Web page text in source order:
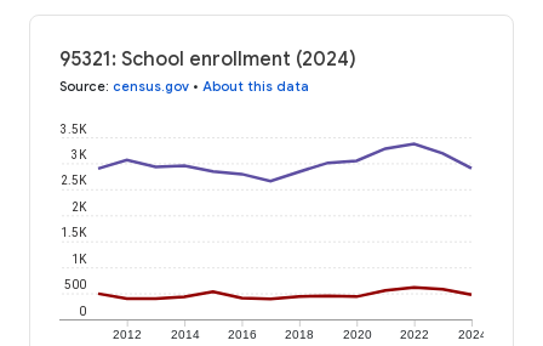
95321: School enrollment (2024)
Source: census.gov • About this data
2012 2014 2016 2018 2020 2022 2024
0
500
1K
1.5K
2K
2.5K
3K
3.5K